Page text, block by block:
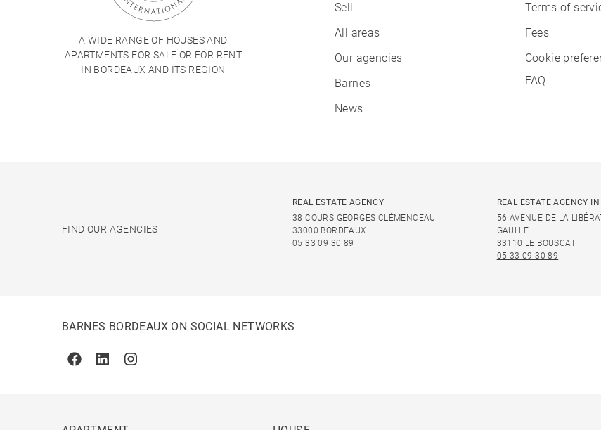
A WIDE RANGE OF HOUSES AND
APARTMENTS FOR SALE OR FOR RENT
IN BORDEAUX AND ITS REGION
Sell
All areas
Our agencies
Barnes
News
Terms of
Fees
Cookie
FAQ
FIND OUR AGENCIES
REAL ESTATE AGENCY
38 COURS GEORGES CLÉMENCEAU
33000 BORDEAUX
05 33 09 30 89
REAL ESTATE AGENCY
56 AVENUE DE LA
GAULLE
33110 LE BOUSCAT
05 33 09 30 89
BARNES BORDEAUX ON SOCIAL NETWORKS
FacebookLinkedinInstagram